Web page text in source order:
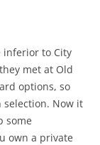
inferior to City
met at Old
options, so
selection. Now it
some
own a private